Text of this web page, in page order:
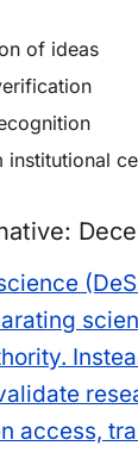
of ideas
institutional
access,